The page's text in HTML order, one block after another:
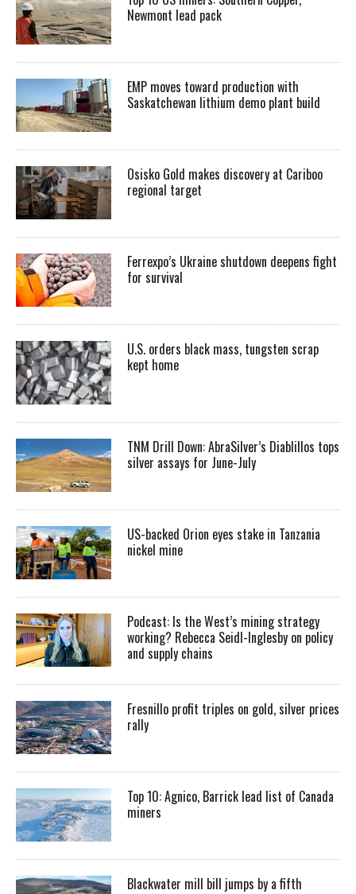
Newmont lead pack
EMP moves toward production with
Saskatchewan lithium demo plant build
Osisko Gold makes discovery at Cariboo
regional target
Ferrexpo’s Ukraine shutdown deepens fight
for survival
U.S. orders black mass, tungsten scrap
kept home
TNM Drill Down: AbraSilver’s Diablillos tops
silver assays for June-July
US-backed Orion eyes stake in Tanzania
nickel mine
Podcast: Is the West’s mining strategy
working? Rebecca Seidl-Inglesby on policy
and supply chains
Fresnillo profit triples on gold, silver prices
rally
Top 10: Agnico, Barrick lead list of Canada
miners
Blackwater mill bill jumps by a fifth